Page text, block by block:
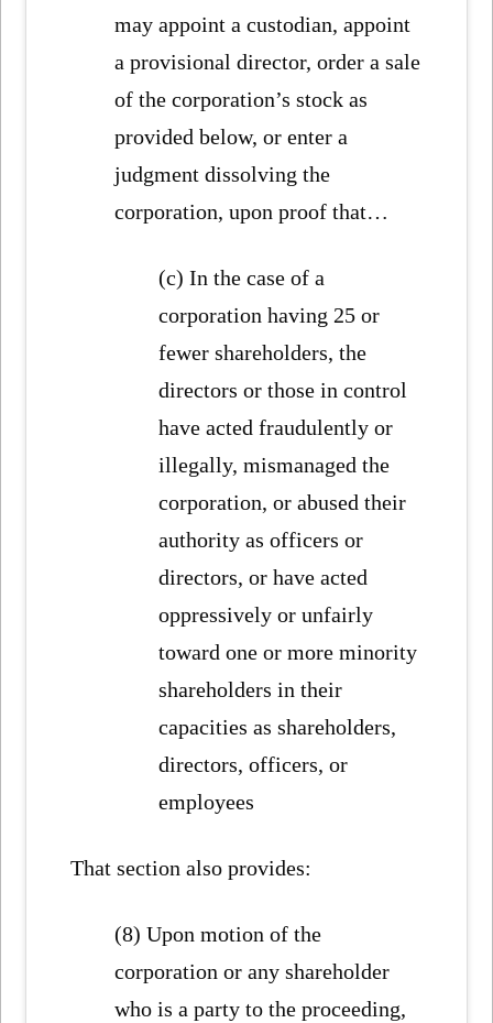
may appoint a custodian, appoint
a provisional director, order a sale
of the corporation’s stock as
provided below, or enter a
judgment dissolving the
corporation, upon proof that…
(c) In the case of a
corporation having 25 or
fewer shareholders, the
directors or those in control
have acted fraudulently or
illegally, mismanaged the
corporation, or abused their
authority as officers or
directors, or have acted
oppressively or unfairly
toward one or more minority
shareholders in their
capacities as shareholders,
directors, officers, or
employees
That section also provides:
(8) Upon motion of the
corporation or any shareholder
who is a party to the proceeding,